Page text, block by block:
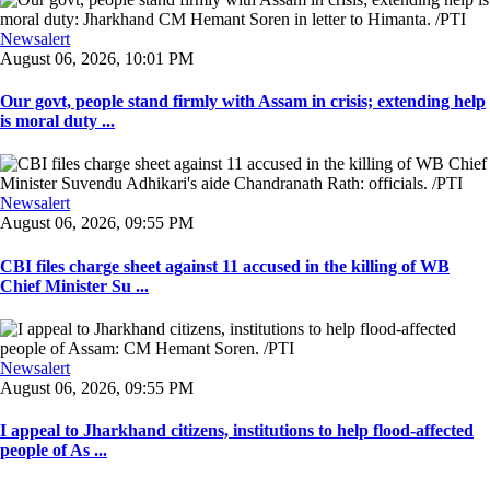
Newsalert
August 06, 2026, 10:01 PM
Our govt, people stand firmly with Assam in crisis; extending help
is moral duty ...
Newsalert
August 06, 2026, 09:55 PM
CBI files charge sheet against 11 accused in the killing of WB
Chief Minister Su ...
Newsalert
August 06, 2026, 09:55 PM
I appeal to Jharkhand citizens, institutions to help flood-affected
people of As ...